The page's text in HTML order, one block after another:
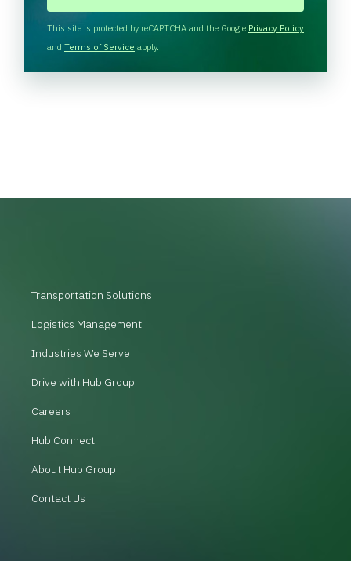
H
A
This site is protected by reCAPTCHA and the Google Privacy Policy
and Terms of Service apply.
Transportation Solutions
Logistics Management
Industries We Serve
Drive with Hub Group
Careers
Hub Connect
About Hub Group
Contact Us